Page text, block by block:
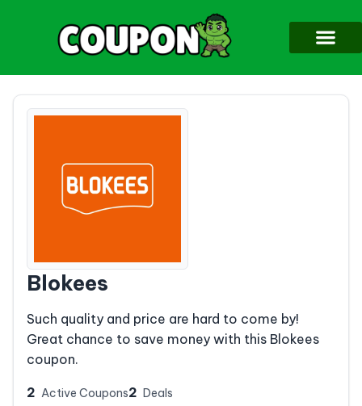
Blokees
Such quality and price are hard to come by!
Great chance to save money with this Blokees
coupon.
2 Active Coupons2 Deals